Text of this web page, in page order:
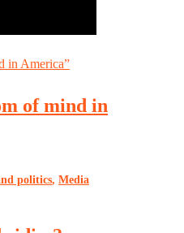
of mind in
politics, Media